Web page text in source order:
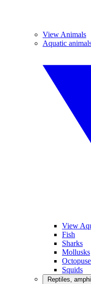
View Animals
Aquatic
View
Fish
Sharks
Mollusks
Squids